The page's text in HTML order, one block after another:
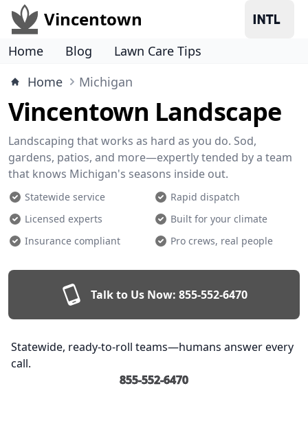
Vincentown
Home Blog
Lawn Care Tips
Home
Michigan
Vincentown Landscape
Landscaping that works as hard as you do. Sod,
gardens, patios, and more—expertly tended by a team
that knows Michigan's seasons inside out.
Statewide service
Rapid dispatch
Licensed experts
Built for your climate
Insurance compliant
Pro crews, real people
Talk to Us Now: 855-552-6470
Statewide, ready-to-roll teams—humans answer every
call.
855-552-6470